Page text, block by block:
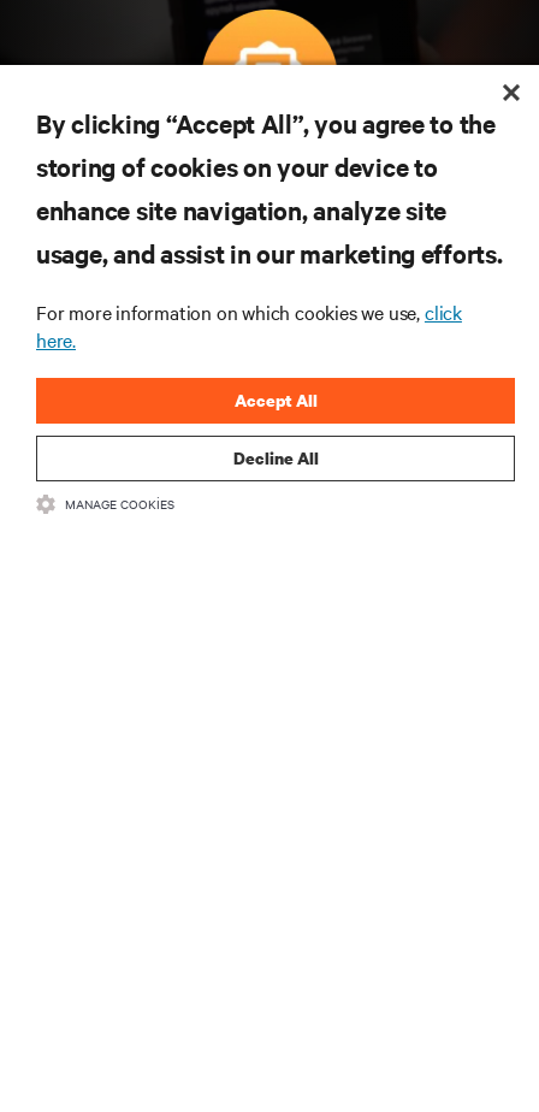
Teknolojideki en son trendleri öğrenmek için
abone olun
Veri merkezi ve altyapı yönetimine ilişkin en son
tartışmalar ve uzman görüşleri ile sektördeki en
önemli konular hakkında düzenli güncel bilgiler
By clicking “Accept All”, you agree to the
storing of cookies on your device to
enhance site navigation, analyze site
usage, and assist in our marketing efforts.
For more information on which cookies we use,click
here.
Decline All
Accept All
MANAGE COOKIES